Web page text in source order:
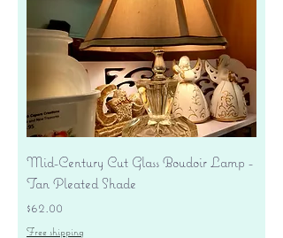
Mid-Century Cut Glass Boudoir Lamp -
Tan Pleated Shade
Price
$62.00
Free shipping